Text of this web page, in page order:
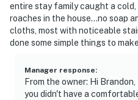
entire stay family caught a
roaches in the house…no soap
cloths, most with noticeable
done some simple things to
Manager response:
From the owner: Hi
you didn't have a